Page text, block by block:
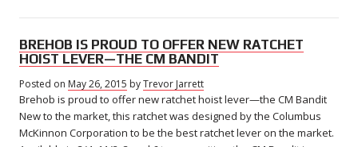
BREHOB IS PROUD TO OFFER NEW RATCHET
HOIST LEVER—THE CM BANDIT
Posted on May 26, 2015 byTrevor Jarrett
Brehob is proud to offer new ratchet hoist lever—the CM Bandit
New to the market, this ratchet was designed by the Columbus
McKinnon Corporation to be the best ratchet lever on the market.